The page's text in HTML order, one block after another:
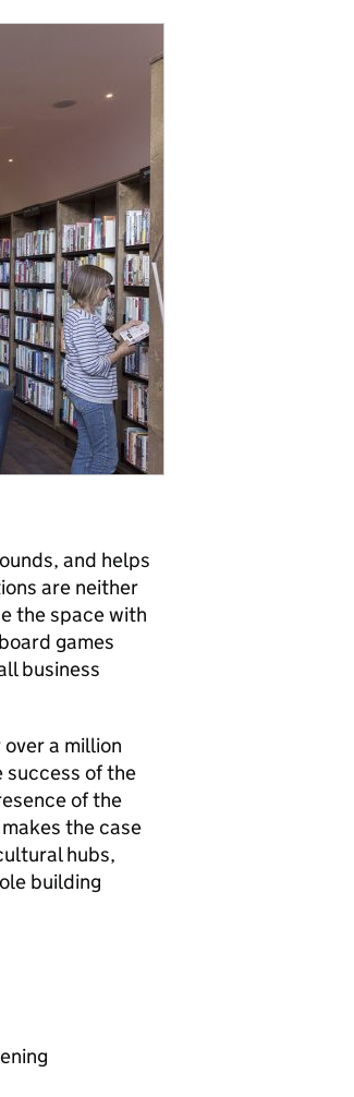
and helps
are neither
the space with
games
business
a million
success of the
of the
the case
hubs,
building